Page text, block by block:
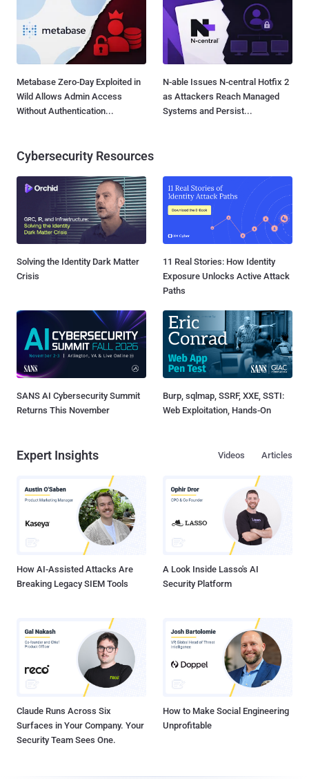
Metabase Zero-Day Exploited in
Wild Allows Admin Access
Without Authentication...
N-able Issues N-central Hotfix 2
as Attackers Reach Managed
Systems and Persist...
Cybersecurity Resources
Solving the Identity Dark Matter
Crisis
11 Real Stories: How Identity
Exposure Unlocks Active Attack
Paths
SANS AI Cybersecurity Summit
Returns This November
Burp, sqlmap, SSRF, XXE, SSTI:
Web Exploitation, Hands-On
Expert Insights Articles
Videos
How AI-Assisted Attacks Are
Breaking Legacy SIEM Tools
A Look Inside Lasso's AI
Security Platform
Claude Runs Across Six
Surfaces in Your Company. Your
Security Team Sees One.
How to Make Social Engineering
Unprofitable